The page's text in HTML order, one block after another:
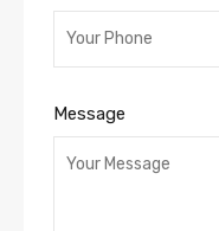
Message